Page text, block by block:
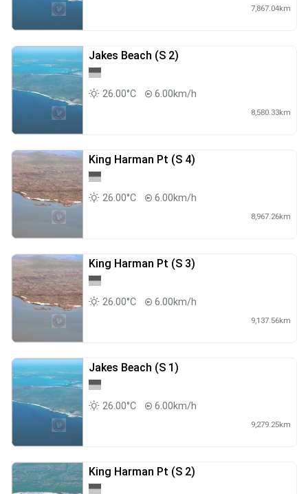
7,867.04km
Jakes Beach (S 2)
26.00°C 6.00km/h
8,580.33km
King Harman Pt (S 4)
26.00°C 6.00km/h
8,967.26km
King Harman Pt (S 3)
26.00°C 6.00km/h
9,137.56km
Jakes Beach (S 1)
26.00°C 6.00km/h
9,279.25km
King Harman Pt (S 2)